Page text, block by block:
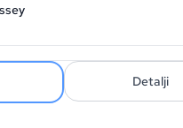
Detalji